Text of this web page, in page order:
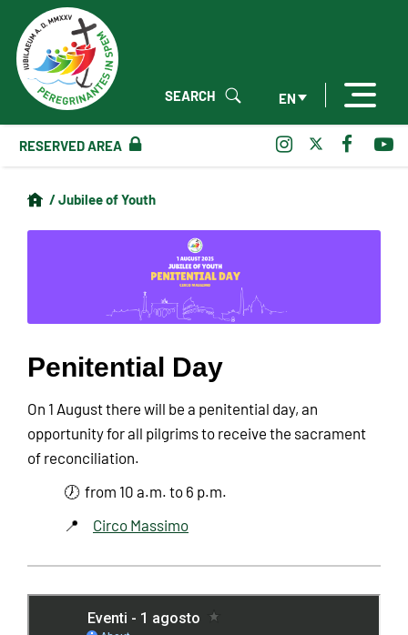
EN
SEARCH
RESERVED AREA
/ Jubilee of Youth
Penitential Day
On 1 August there will be a penitential day, an
opportunity for all pilgrims to receive the sacrament
of reconciliation.
🕖 from 10 a.m. to 6 p.m.
📍 Circo Massimo